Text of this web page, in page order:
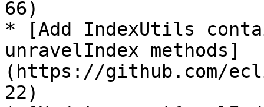
66)
* [Add IndexUtils
unravelIndex methods]
(https://github.com/
22)